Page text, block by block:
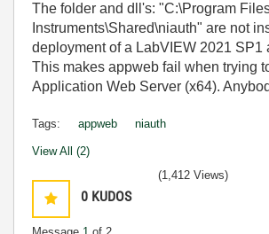
The folder and dll's: "C:\Program
Instruments\Shared\niauth" are not
deployment of a LabVIEW 2021 SP1
This makes appweb fail when trying
Application Web Server (x64).
Tags: appweb niauth
View All (2)
0 KUDOS
(1,412 Views)